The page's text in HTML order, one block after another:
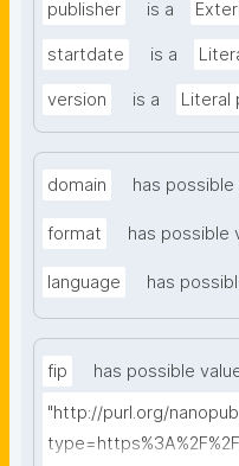
publisher is a
startdate is a
version is a Literal
domain has
format has possible
language has
fip
has possible
"http://purl.org/